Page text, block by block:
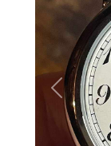
Previous